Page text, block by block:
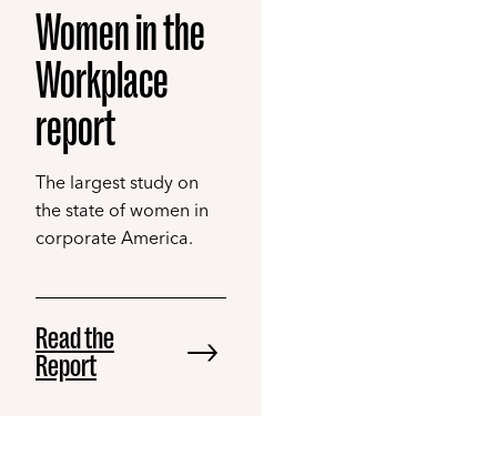
Women in the
Workplace
report
The largest study on
the state of women in
corporate America.
Read the
Report